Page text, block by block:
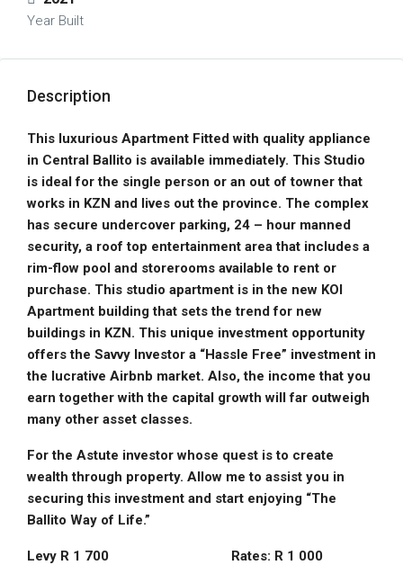
Year Built
Description
This luxurious Apartment Fitted with quality appliance
in Central Ballito is available immediately. This Studio
is ideal for the single person or an out of towner that
works in KZN and lives out the province. The complex
has secure undercover parking, 24 – hour manned
security, a roof top entertainment area that includes a
rim-flow pool and storerooms available to rent or
purchase. This studio apartment is in the new KOI
Apartment building that sets the trend for new
buildings in KZN. This unique investment opportunity
offers the Savvy Investor a “Hassle Free” investment in
the lucrative Airbnb market. Also, the income that you
earn together with the capital growth will far outweigh
many other asset classes.
For the Astute investor whose quest is to create
wealth through property. Allow me to assist you in
securing this investment and start enjoying “The
Ballito Way of Life.”
Levy R 1 700 Rates: R 1 000